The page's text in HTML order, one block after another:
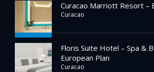
Curacao Marriott Resort –
Curacao
Floris Suite Hotel – Spa &
European Plan
Curacao